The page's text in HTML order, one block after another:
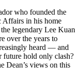
who founded the
Affairs in his home
legendary Lee Kuan
over the years to
heard — and
hold only clash?
Dean’s views on this